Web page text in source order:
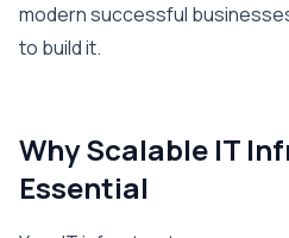
modern successful
to build it.
Why Scalable IT
Essential